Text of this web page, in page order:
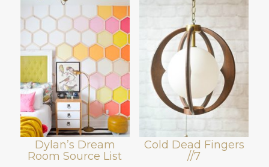
Dylan’s Dream
Room Source List
Cold Dead Fingers
//7